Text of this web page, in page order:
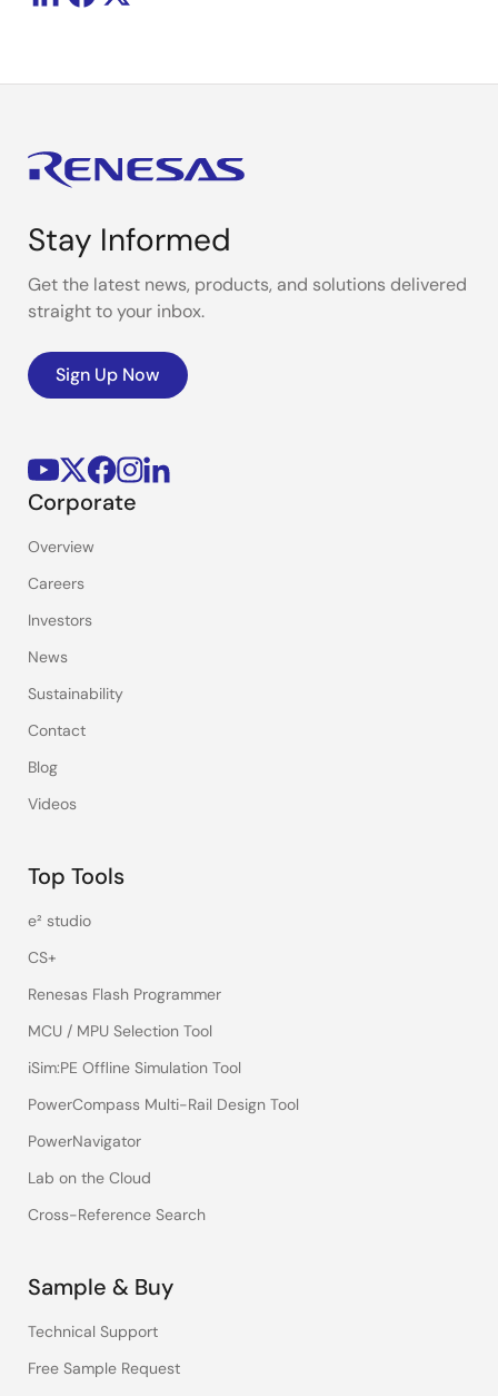
Stay Informed
Get the latest news, products, and solutions delivered
straight to your inbox.
Sign Up Now
Corporate
Overview
Careers
Investors
News
Sustainability
Contact
Blog
Videos
Top Tools
e² studio
CS+
Renesas Flash Programmer
MCU / MPU Selection Tool
iSim:PE Offline Simulation Tool
PowerCompass Multi-Rail Design Tool
PowerNavigator
Lab on the Cloud
Cross-Reference Search
Sample & Buy
Technical Support
Free Sample Request